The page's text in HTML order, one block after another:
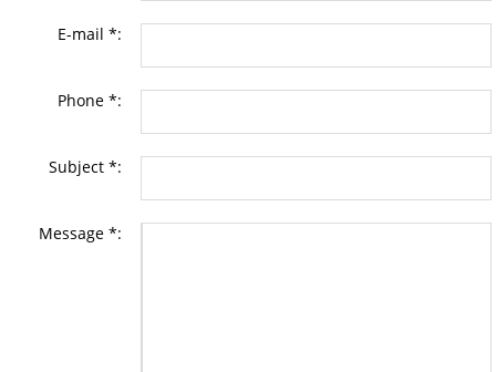
E-mail *:
Phone *:
Subject *:
Message *: